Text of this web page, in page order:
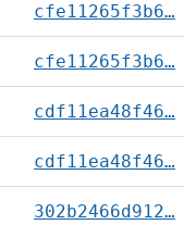
cfe11265f3b6…
cfe11265f3b6…
cdf11ea48f46…
cdf11ea48f46…
302b2466d912…